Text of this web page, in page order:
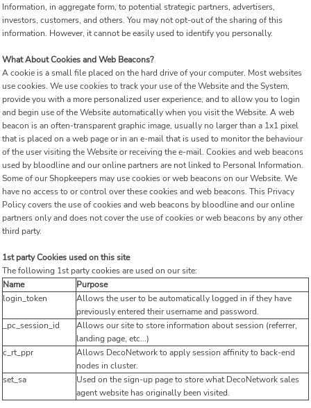
Information, in aggregate form, to potential strategic partners, advertisers,
investors, customers, and others. You may not opt-out of the sharing of this
information. However, it cannot be easily used to identify you personally.
What About Cookies and Web Beacons?
A cookie is a small file placed on the hard drive of your computer. Most websites
use cookies. We use cookies to track your use of the Website and the System,
provide you with a more personalized user experience, and to allow you to login
and begin use of the Website automatically when you visit the Website. A web
beacon is an often-transparent graphic image, usually no larger than a 1x1 pixel
that is placed on a web page or in an e-mail that is used to monitor the behaviour
of the user visiting the Website or receiving the e-mail. Cookies and web beacons
used by bloodline and our online partners are not linked to Personal Information.
Some of our Shopkeepers may use cookies or web beacons on our Website. We
have no access to or control over these cookies and web beacons. This Privacy
Policy covers the use of cookies and web beacons by bloodline and our online
partners only and does not cover the use of cookies or web beacons by any other
third party.
1st party Cookies used on this site
The following 1st party cookies are used on our site:
Name
Purpose
login_token
Allows the user to be automatically logged in if they have
previously entered their username and password.
_pc_session_id
Allows our site to store information about session (referrer,
landing page, etc...)
c_rt_ppr
Allows DecoNetwork to apply session affinity to back-end
nodes in cluster.
set_sa
Used on the sign-up page to store what DecoNetwork sales
agent website has originally been visited.